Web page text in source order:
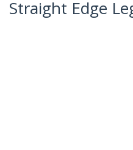
Straight Edge